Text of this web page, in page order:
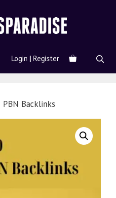
Login | Register
Backlinks